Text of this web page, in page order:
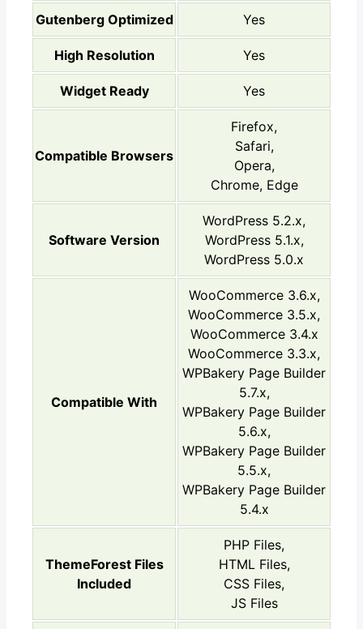
Gutenberg Optimized Yes
High Resolution Yes
Widget Ready Yes
Compatible Browsers
Firefox,
Safari,
Opera,
Chrome, Edge
Software Version
WordPress 5.2.x,
WordPress 5.1.x,
WordPress 5.0.x
Compatible With
WooCommerce 3.6.x,
WooCommerce 3.5.x,
WooCommerce 3.4.x
WooCommerce 3.3.x,
WPBakery Page Builder
5.7.x,
WPBakery Page Builder
5.6.x,
WPBakery Page Builder
5.5.x,
WPBakery Page Builder
5.4.x
ThemeForest Files
Included
PHP Files,
HTML Files,
CSS Files,
JS Files